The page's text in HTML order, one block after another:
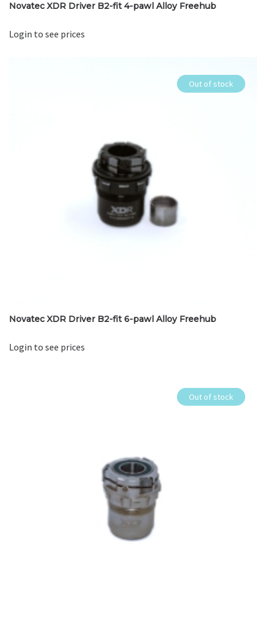
Novatec XDR Driver B2-fit 4-pawl Alloy Freehub
Login to see prices
Out of stock
Novatec XDR Driver B2-fit 6-pawl Alloy Freehub
Login to see prices
Out of stock